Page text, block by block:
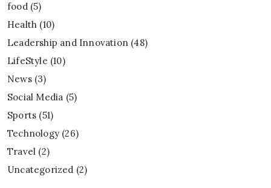
food(5)
Health (10)
Leadership and Innovation (48)
LifeStyle (10)
News(3)
Social Media (5)
Sports (51)
Technology (26)
Travel (2)
Uncategorized (2)